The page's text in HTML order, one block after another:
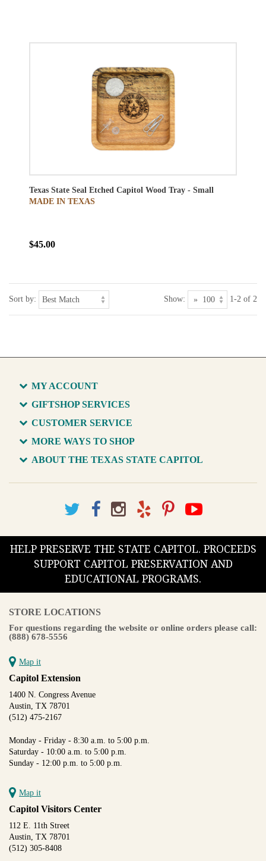
Texas State Seal Etched Capitol Wood Tray - Small
MADE IN TEXAS
$45.00
Sort by: Show: 1-2 of 2
MY ACCOUNT
GIFTSHOP SERVICES
CUSTOMER SERVICE
MORE WAYS TO SHOP
ABOUT THE TEXAS STATE CAPITOL
HELP PRESERVE THE STATE CAPITOL. PROCEEDS
SUPPORT CAPITOL PRESERVATION AND
EDUCATIONAL PROGRAMS.
STORE LOCATIONS
For questions regarding the website or online orders please call:
(888) 678-5556
Map it
Capitol Extension
1400 N. Congress Avenue
Austin, TX 78701
(512) 475-2167
Monday - Friday - 8:30 a.m. to 5:00 p.m.
Saturday - 10:00 a.m. to 5:00 p.m.
Sunday - 12:00 p.m. to 5:00 p.m.
Map it
Capitol Visitors Center
112 E. 11th Street
Austin, TX 78701
(512) 305-8408